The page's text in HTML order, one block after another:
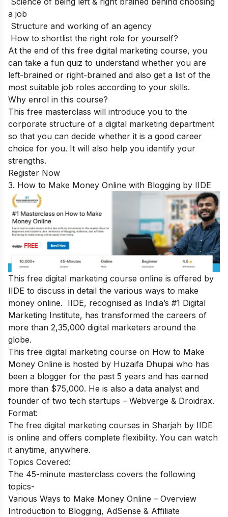
a job
Structure and working of an agency
How to shortlist the right role for yourself?
At the end of this free digital marketing course, you
can take a fun quiz to understand whether you are
left-brained or right-brained and also get a list of the
most suitable job roles according to your skills.
Why enrol in this course?
This free masterclass will introduce you to the
corporate structure of a digital marketing department
so that you can decide whether it is a good career
choice for you. It will also help you identify your
strengths.
Register Now
3. How to Make Money Online with Blogging by IIDE
This free digital marketing course online is offered by
IIDE to discuss in detail the various ways to make
money online. IIDE, recognised as India’s #1 Digital
Marketing Institute, has transformed the careers of
more than 2,35,000 digital marketers around the
globe.
This free digital marketing course on How to Make
Money Online is hosted by Huzaifa Dhupai who has
been a blogger for the past 5 years and has earned
more than $75,000. He is also a data analyst and
founder of two tech startups – Webverge & Droidrax.
Format:
The free digital marketing courses in Sharjah by IIDE
is online and offers complete flexibility. You can watch
it anytime, anywhere.
Topics Covered:
The 45-minute masterclass covers the following
topics-
Various Ways to Make Money Online – Overview
Introduction to Blogging, AdSense & Affiliate